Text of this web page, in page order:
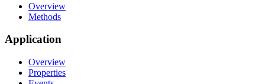
Overview
Methods
Application
Overview
Properties